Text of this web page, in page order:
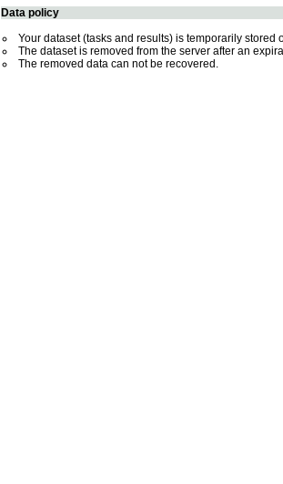
Data policy
Your dataset (tasks and results) is temporarily
The dataset is removed from the server after an
The removed data can not be recovered.